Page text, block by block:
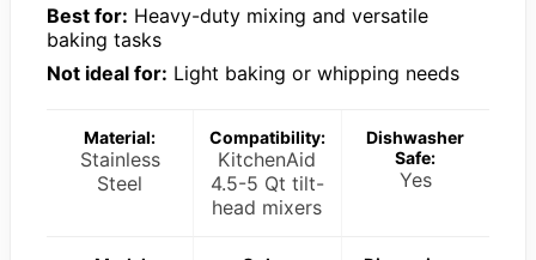
Best for: Heavy-duty mixing and versatile
baking tasks
Not ideal for: Light baking or whipping needs
Material:
Stainless
Steel
Compatibility:
KitchenAid
4.5-5 Qt tilt-
head mixers
Dishwasher
Safe:
Yes